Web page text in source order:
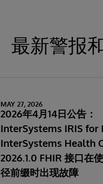
最新警报
MAY 27, 2026
2026年4月14日公告：
InterSystems IRIS for
InterSystems Health
2026.1.0 FHIR 接口在
径前缀时出现故障